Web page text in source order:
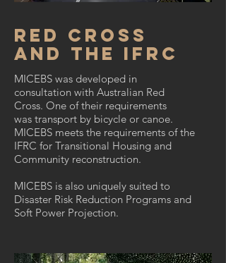
Red Cross
and the IFRC
MICEBS was developed in
consultation with Australian Red
Cross. One of their requirements
was transport by bicycle or canoe.
MICEBS meets the requirements of the
IFRC for Transitional Housing and
Community reconstruction.
MICEBS is also uniquely suited to
Disaster Risk Reduction Programs and
Soft Power Projection.